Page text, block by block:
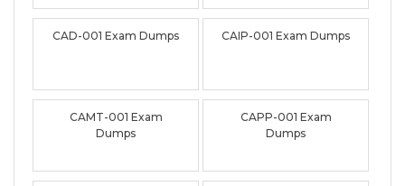
CAD-001 Exam Dumps CAIP-001 Exam Dumps
CAMT-001 Exam
Dumps
CAPP-001 Exam
Dumps